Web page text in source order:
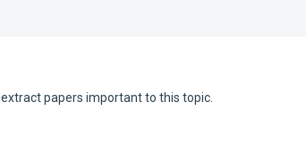
papers important to this topic.